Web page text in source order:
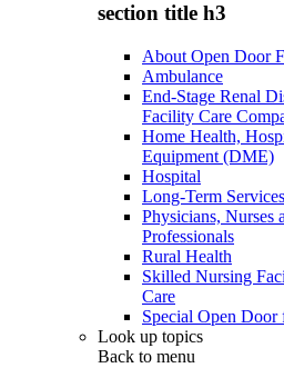
section title h3
About Open Door
Ambulance
End-Stage Renal
Facility Care
Home Health,
Equipment (DME)
Hospital
Long-Term
Physicians, Nurses
Professionals
Rural Health
Skilled Nursing
Care
Special Open Door
Look up topics
Back to menu